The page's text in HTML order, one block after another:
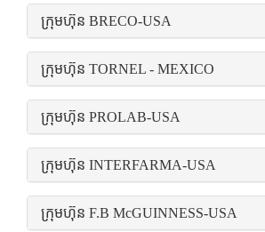
ក្រុមហ៊ុន BRECO-USA
ក្រុមហ៊ុន TORNEL - MEXICO
ក្រុមហ៊ុន PROLAB-USA
ក្រុមហ៊ុន INTERFARMA-USA
ក្រុមហ៊ុន F.B McGUINNESS-USA